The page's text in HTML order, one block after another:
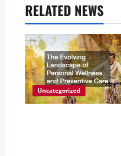
i
g
a
t
i
o
RELATED NEWS
Uncategorized